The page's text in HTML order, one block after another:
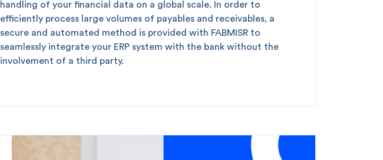
handling of your financial data on a global scale. In order to
efficiently process large volumes of payables and receivables, a
secure and automated method is provided with FABMISR to
seamlessly integrate your ERP system with the bank without the
involvement of a third party.